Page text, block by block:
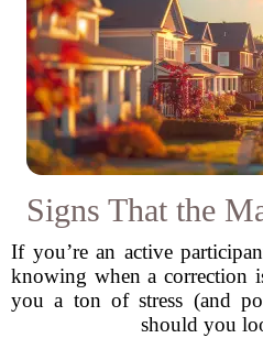
Signs That the
If you’re an active
knowing when a correction
you a ton of stress (and
should you